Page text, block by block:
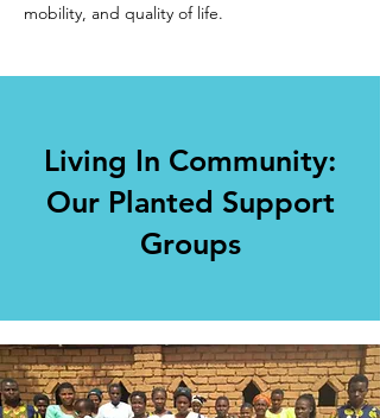
mobility, and quality of life.
Living In Community:
Our Planted Support
Groups